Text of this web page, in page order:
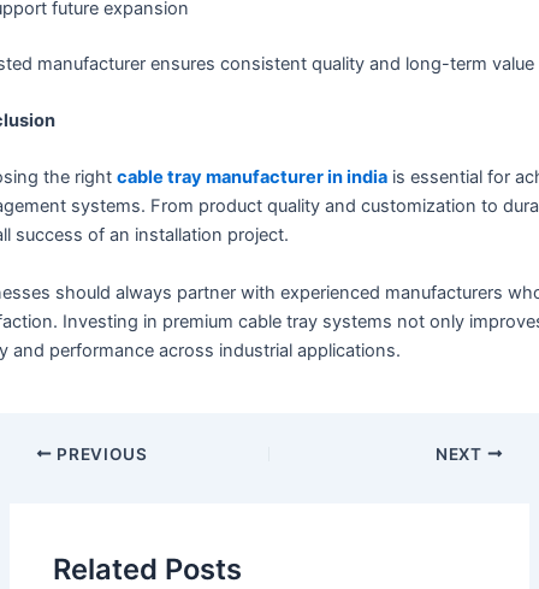
future expansion
manufacturer ensures consistent quality and long-term
the right cable tray manufacturer in indiais essential for
systems. From product quality and customization to
success of an installation project.
should always partner with experienced manufacturers
Investing in premium cable tray systems not only
and performance across industrial applications.
PREVIOUS NEXT
Related Posts